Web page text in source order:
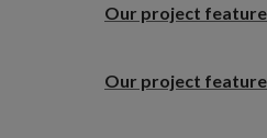
Our project
Our project